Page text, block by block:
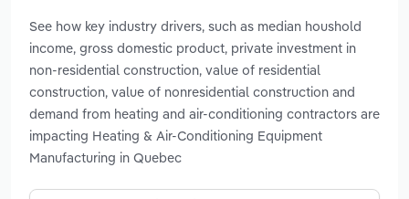
See how key industry drivers, such as median houshold
income, gross domestic product, private investment in
non-residential construction, value of residential
construction, value of nonresidential construction and
demand from heating and air-conditioning contractors are
impacting Heating & Air-Conditioning Equipment
Manufacturing in Quebec